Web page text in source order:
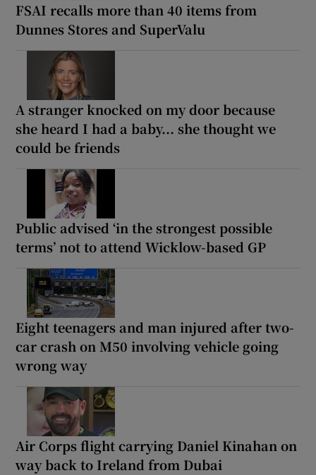
FSAI recalls more than 40 items from
Dunnes Stores and SuperValu
A stranger knocked on my door because
she heard I had a baby... she thought we
could be friends
Public advised ‘in the strongest possible
terms’ not to attend Wicklow-based GP
Eight teenagers and man injured after two-
car crash on M50 involving vehicle going
wrong way
Air Corps flight carrying Daniel Kinahan on
way back to Ireland from Dubai